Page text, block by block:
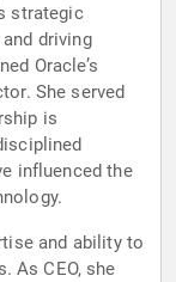
strategic
driving
Oracle’s
She served
is
influenced the
and ability to
As CEO, she